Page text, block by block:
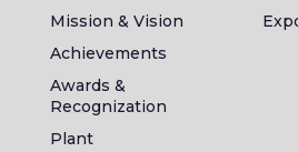
Mission & Vision
Achievements
Awards &
Recognization
Plant